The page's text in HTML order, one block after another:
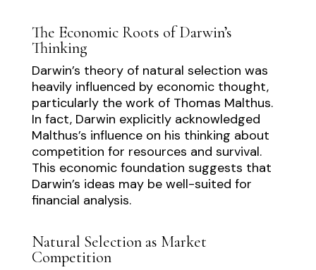
The Economic Roots of Darwin’s
Thinking
Darwin’s theory of natural selection was
heavily influenced by economic thought,
particularly the work of Thomas Malthus.
In fact, Darwin explicitly acknowledged
Malthus’s influence on his thinking about
competition for resources and survival.
This economic foundation suggests that
Darwin’s ideas may be well-suited for
financial analysis.
Natural Selection as Market
Competition